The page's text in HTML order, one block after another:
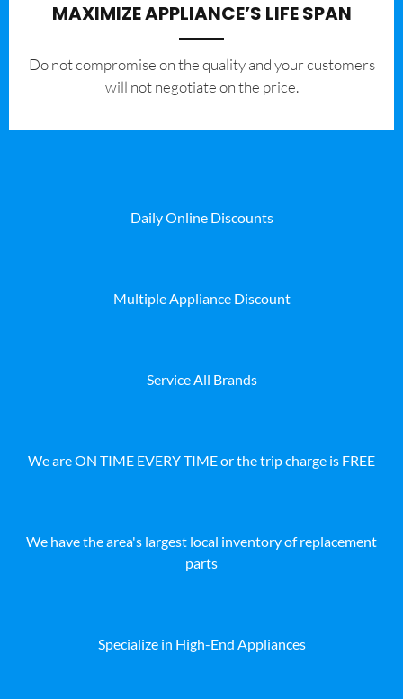
MAXIMIZE APPLIANCE’S LIFE SPAN
​Do not compromise on the quality and your customers
will not negotiate on the price.
Daily Online Discounts
Multiple Appliance Discount
Service All Brands
We are ON TIME EVERY TIME or the trip charge is FREE
We have the area's largest local inventory of replacement
parts
Specialize in High-End Appliances